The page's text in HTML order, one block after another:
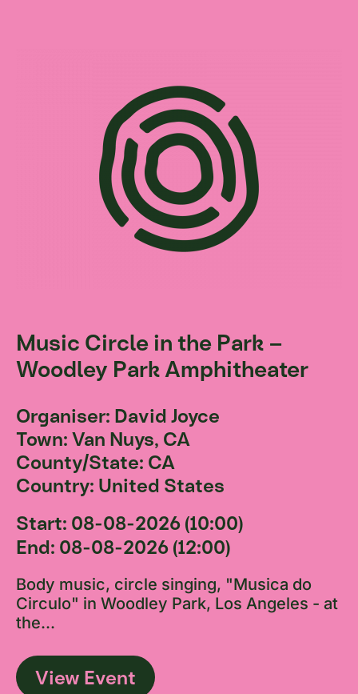
Music Circle in the Park –
Woodley Park Amphitheater
Organiser: David Joyce
Town: Van Nuys, CA
County/State: CA
Country: United States
Start: 08-08-2026 (10:00)
End: 08-08-2026 (12:00)
Body music, circle singing, "Musica do
Circulo" in Woodley Park, Los Angeles - at
the...
View Event